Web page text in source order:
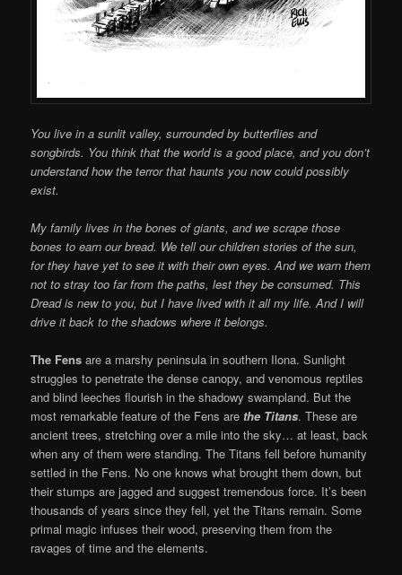
You live in a sunlit valley, surrounded by butterflies and
songbirds. You think that the world is a good place, and you don’t
understand how the terror that haunts you now could possibly
exist.
My family lives in the bones of giants, and we scrape those
bones to earn our bread. We tell our children stories of the sun,
for they have yet to see it with their own eyes. And we warn them
not to stray too far from the paths, lest they be consumed. This
Dread is new to you, but I have lived with it all my life. And I will
drive it back to the shadows where it belongs.
The Fens are a marshy peninsula in southern Ilona. Sunlight
struggles to penetrate the dense canopy, and venomous reptiles
and blind leeches flourish in the shadowy swampland. But the
most remarkable feature of the Fens are the Titans. These are
ancient trees, stretching over a mile into the sky… at least, back
when any of them were standing. The Titans fell before humanity
settled in the Fens. No one knows what brought them down, but
their stumps are jagged and suggest tremendous force. It’s been
thousands of years since they fell, yet the Titans remain. Some
primal magic infuses their wood, preserving them from the
ravages of time and the elements.